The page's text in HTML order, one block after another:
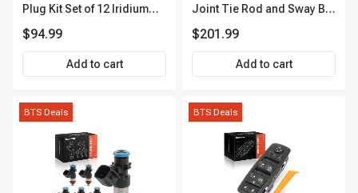
Plug Kit Set of 12 Iridium
2-Year Warranty | A-
Premium APIC0559
$94.99
Add to cart
Joint Tie Rod and Sway Bar
Premium APCA3955
$201.99
Add to cart
BTS Deals BTS Deals